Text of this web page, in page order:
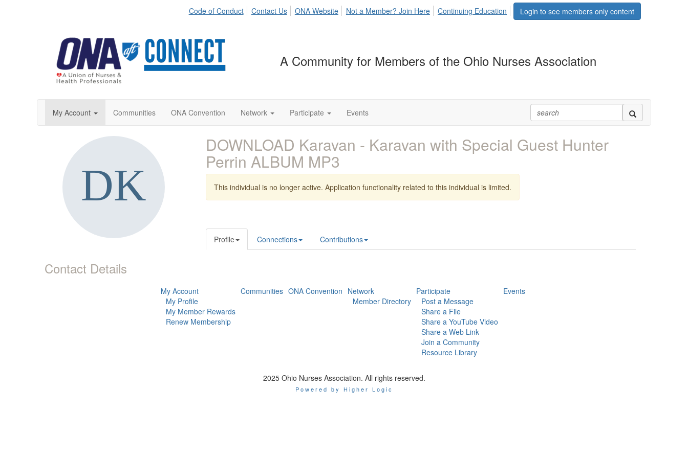
Login to see members only content
Code of Conduct Contact Us ONA Website Not a Member? Join Here Continuing Education
A Community for Members of the Ohio Nurses Association
My Account Communities ONA Convention Network Participate Events
Contact Details
DOWNLOAD Karavan - Karavan with Special Guest Hunter
Perrin ALBUM MP3
This individual is no longer active. Application functionality related to this individual is limited.
Profile Connections Contributions
My Account
My Profile
My Member Rewards
Renew Membership
Communities ONA Convention Network
Member Directory
Participate
Post a Message
Share a File
Share a YouTube Video
Share a Web Link
Join a Community
Resource Library
Events
2025 Ohio Nurses Association. All rights reserved.
Powered by Higher Logic